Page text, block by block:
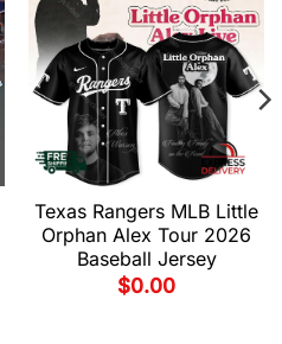
Texas Rangers MLB Little
Orphan Alex Tour 2026
Baseball Jersey
$0.00